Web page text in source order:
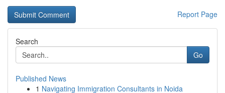
Report Page
Search
Go
Published News
1 Navigating Immigration Consultants in Noida